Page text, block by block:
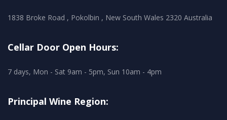
1838 Broke Road , Pokolbin , New South Wales 2320 Australia
Cellar Door Open Hours:
7 days, Mon - Sat 9am - 5pm, Sun 10am - 4pm
Principal Wine Region: